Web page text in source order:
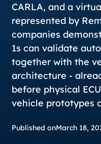
CARLA, and a
represented by
companies
1s can validate
together with the
architecture -
before physical
vehicle prototypes
Published onMarch 18,